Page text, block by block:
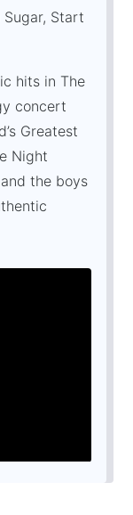
Sugar, Start
hits in The
concert
Greatest
Night
the boys